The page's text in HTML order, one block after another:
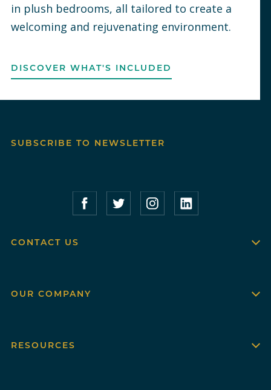
in plush bedrooms, all tailored to create a
welcoming and rejuvenating environment.
DISCOVER WHAT'S INCLUDED
SUBSCRIBE TO NEWSLETTER
Compass Furnished Apartments – Facebook
Compass Furnished Apartments –
Compass Furnished
Compass
CONTACT US
OUR COMPANY
RESOURCES